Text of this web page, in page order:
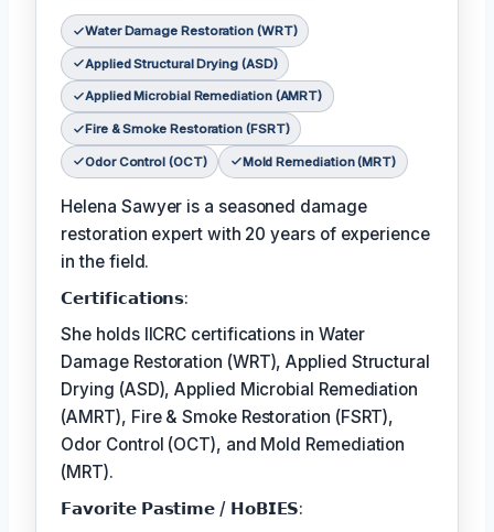
Water Damage Restoration (WRT)
Applied Structural Drying (ASD)
Applied Microbial Remediation (AMRT)
Fire & Smoke Restoration (FSRT)
Odor Control (OCT) Mold Remediation (MRT)
Helena Sawyer is a seasoned damage
restoration expert with 20 years of experience
in the field.
𝗖𝗲𝗿𝘁𝗶𝗳𝗶𝗰𝗮𝘁𝗶𝗼𝗻𝘀:
She holds IICRC certifications in Water
Damage Restoration (WRT), Applied Structural
Drying (ASD), Applied Microbial Remediation
(AMRT), Fire & Smoke Restoration (FSRT),
Odor Control (OCT), and Mold Remediation
(MRT).
𝗙𝗮𝘃𝗼𝗿𝗶𝘁𝗲 𝗣𝗮𝘀𝘁𝗶𝗺𝗲 / 𝗛𝗼𝗕𝗜𝗘𝗦: